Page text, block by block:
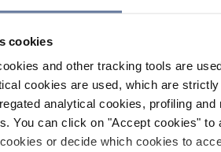
cookies
and other tracking tools are
cookies are used, which are
analytical cookies, profiling
You can click on "Accept cookies"
or decide which cookies to